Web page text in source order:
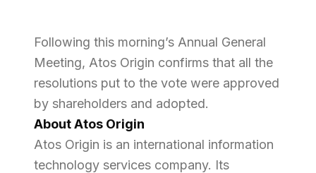
Following this morning’s Annual General
Meeting, Atos Origin confirms that all the
resolutions put to the vote were approved
by shareholders and adopted.
About Atos Origin
Atos Origin is an international information
technology services company. Its